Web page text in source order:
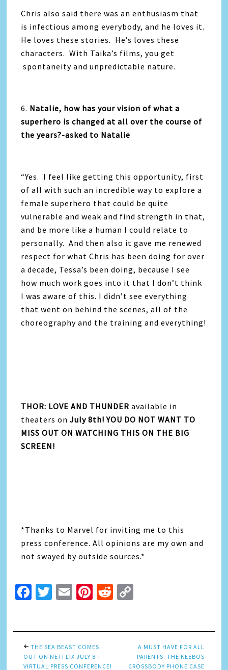
Chris also said there was an enthusiasm that
is infectious among everybody, and he loves it.
He loves these stories. He’s loves these
characters. With Taika’s films, you get
spontaneity and unpredictable nature.
6. Natalie, how has your vision of what a
superhero is changed at all over the course of
the years?-asked to Natalie
“Yes. I feel like getting this opportunity, first
of all with such an incredible way to explore a
female superhero that could be quite
vulnerable and weak and find strength in that,
and be more like a human I could relate to
personally. And then also it gave me renewed
respect for what Chris has been doing for over
a decade, Tessa’s been doing, because I see
how much work goes into it that I don’t think
I was aware of this. I didn’t see everything
that went on behind the scenes, all of the
choreography and the training and everything!
THOR: LOVE AND THUNDER available in
theaters onJuly 8th! YOU DO NOT WANT TO
MISS OUT ON WATCHING THIS ON THE BIG
SCREEN!
*Thanks to Marvel for inviting me to this
press conference. All opinions are my own and
not swayed by outside sources.*
Facebook
Twitter
EmailPinterest
Reddit
THE SEA BEAST COMES
OUT ON NETFLIX JULY 8 +
VIRTUAL PRESS CONFERENCE!
A MUST HAVE FOR ALL
PARENTS: THE KEEBOS
CROSSBODY PHONE CASE